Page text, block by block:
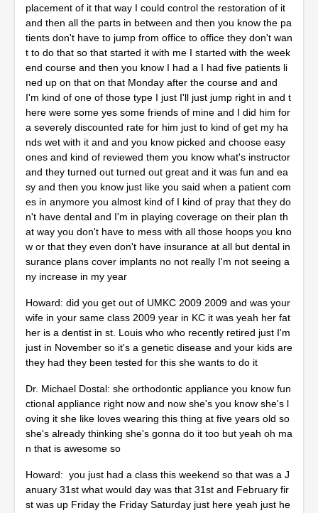
placement of it that way I could control the restoration of it
and then all the parts in between and then you know the pa
tients don't have to jump from office to office they don't wan
t to do that so that started it with me I started with the week
end course and then you know I had a I had five patients li
ned up on that on that Monday after the course and and
I'm kind of one of those type I just I'll just jump right in and t
here were some yes some friends of mine and I did him for
a severely discounted rate for him just to kind of get my ha
nds wet with it and and you know picked and choose easy
ones and kind of reviewed them you know what's instructor
and they turned out turned out great and it was fun and ea
sy and then you know just like you said when a patient com
es in anymore you almost kind of I kind of pray that they do
n't have dental and I'm in playing coverage on their plan th
at way you don't have to mess with all those hoops you kno
w or that they even don't have insurance at all but dental in
surance plans cover implants no not really I'm not seeing a
ny increase in my year
Howard: did you get out of UMKC 2009 2009 and was your
wife in your same class 2009 year in KC it was yeah her fat
her is a dentist in st. Louis who who recently retired just I'm
just in November so it's a genetic disease and your kids are
they had they been tested for this she wants to do it
Dr. Michael Dostal: she orthodontic appliance you know fun
ctional appliance right now and now she's you know she's l
oving it she like loves wearing this thing at five years old so
she's already thinking she's gonna do it too but yeah oh ma
n that is awesome so
Howard: you just had a class this weekend so that was a J
anuary 31st what would day was that 31st and February fir
st was up Friday the Friday Saturday just here yeah just he